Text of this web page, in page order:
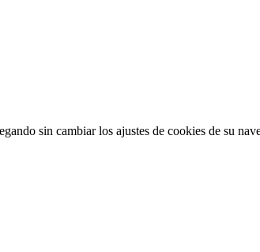
sin cambiar los ajustes de cookies de su